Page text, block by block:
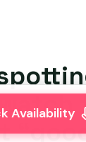
Availability